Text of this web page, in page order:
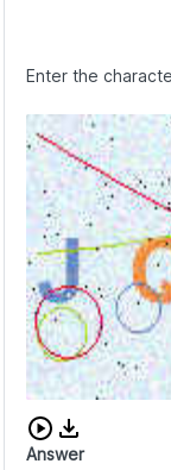
Enter the
Download
Answer